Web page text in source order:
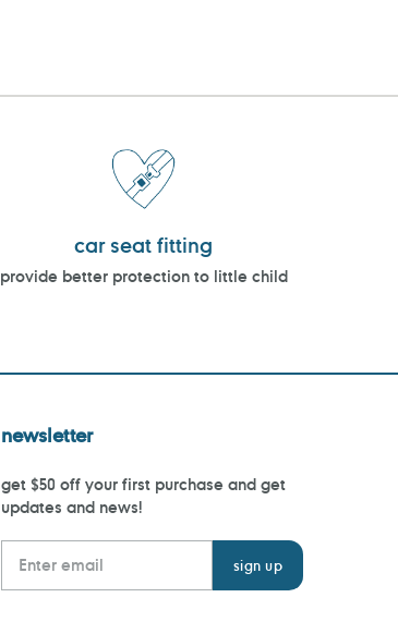
car seat fitting
provide better protection to little child
newsletter
get $50 off your first purchase and get
updates and news!